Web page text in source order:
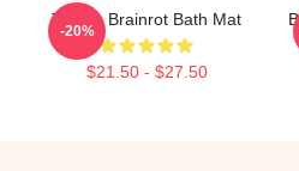
Tralala Brainrot Bath Mat
$21.50 - $27.50
-20%